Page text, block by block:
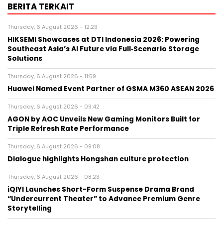
BERITA TERKAIT
Thursday, 6 August 2026 - 12:23
HIKSEMI Showcases at DTI Indonesia 2026: Powering
Southeast Asia’s AI Future via Full‑Scenario Storage
Solutions
Thursday, 6 August 2026 - 11:59
Huawei Named Event Partner of GSMA M360 ASEAN 2026
Thursday, 6 August 2026 - 09:42
AGON by AOC Unveils New Gaming Monitors Built for
Triple Refresh Rate Performance
Thursday, 6 August 2026 - 09:08
Dialogue highlights Hongshan culture protection
Thursday, 6 August 2026 - 08:23
iQIYI Launches Short-Form Suspense Drama Brand
“Undercurrent Theater” to Advance Premium Genre
Storytelling